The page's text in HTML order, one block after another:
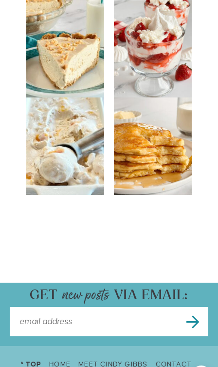
GET VIA EMAIL:
^ TOP HOME MEET CINDY GIBBS CONTACT